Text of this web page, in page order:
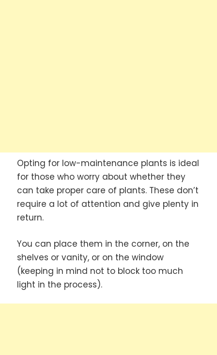
Opting for low-maintenance plants is ideal
for those who worry about whether they
can take proper care of plants. These don’t
require a lot of attention and give plenty in
return.
You can place them in the corner, on the
shelves or vanity, or on the window
(keeping in mind not to block too much
light in the process).